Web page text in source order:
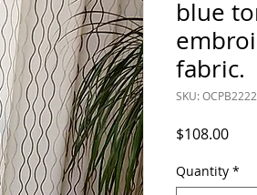
blue
fabric.
SKU:
$108.00Price
Quantity *